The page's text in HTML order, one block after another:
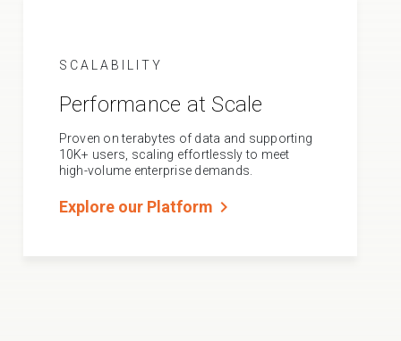
SCALABILITY
Performance at Scale
Proven on terabytes of data and supporting
10K+ users, scaling effortlessly to meet
high-volume enterprise demands.
Explore our Platform chevron_right